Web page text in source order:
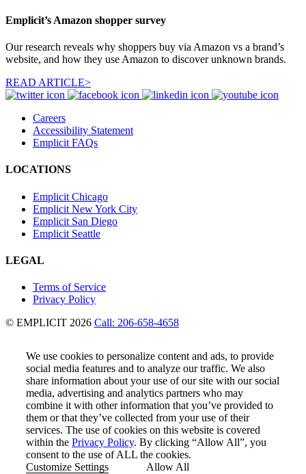
Emplicit’s Amazon shopper survey
Our research reveals why shoppers buy via Amazon vs a brand’s
website, and how they use Amazon to discover unknown brands.
READ ARTICLE>
Careers
Accessibility Statement
Emplicit FAQs
LOCATIONS
Emplicit Chicago
Emplicit New York City
Emplicit San Diego
Emplicit Seattle
LEGAL
Terms of Service
Privacy Policy
© EMPLICIT 2026 Call: 206-658-4658
We use cookies to personalize content and ads, to provide
social media features and to analyze our traffic. We also
share information about your use of our site with our social
media, advertising and analytics partners who may
combine it with other information that you’ve provided to
them or that they’ve collected from your use of their
services. The use of cookies on this website is covered
within the Privacy Policy. By clicking “Allow All”, you
consent to the use of ALL the cookies.
Customize Settings
Allow All